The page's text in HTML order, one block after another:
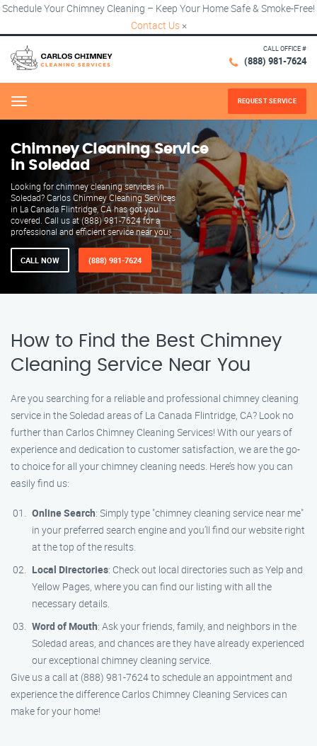
Schedule Your Chimney Cleaning – Keep Your Home Safe & Smoke-Free!
Contact Us ×
CALL OFFICE #
(888) 981-7624
Menu REQUEST SERVICE
Chimney Cleaning Service
in Soledad
Looking for chimney cleaning services in
Soledad? Carlos Chimney Cleaning Services
in La Canada Flintridge, CA has got you
covered. Call us at (888) 981-7624 for a
professional and efficient service near you.
CALL NOW (888) 981-7624
How to Find the Best Chimney
Cleaning Service Near You
Are you searching for a reliable and professional chimney cleaning
service in the Soledad areas of La Canada Flintridge, CA? Look no
further than Carlos Chimney Cleaning Services! With our years of
experience and dedication to customer satisfaction, we are the go-
to choice for all your chimney cleaning needs. Here’s how you can
easily find us:
Online Search: Simply type "chimney cleaning service near me"
in your preferred search engine and you’ll find our website right
at the top of the results.
Local Directories: Check out local directories such as Yelp and
Yellow Pages, where you can find our listing with all the
necessary details.
Word of Mouth: Ask your friends, family, and neighbors in the
Soledad areas, and chances are they have already experienced
our exceptional chimney cleaning service.
Give us a call at (888) 981-7624 to schedule an appointment and
experience the difference Carlos Chimney Cleaning Services can
make for your home!